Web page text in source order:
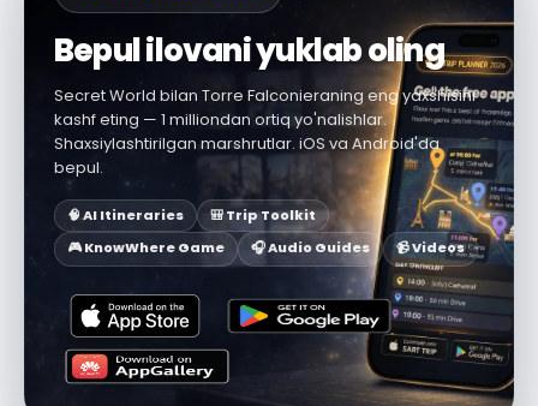
Bepul ilovani yuklab oling
Secret World bilan Torre Falconieraning eng yaxshisini
kashf eting — 1 milliondan ortiq yo'nalishlar.
Shaxsiylashtirilgan marshrutlar. iOS va Android'da
bepul.
🧠 AI Itineraries
🎒 Trip Toolkit
🎮 KnowWhere Game
🎧 Audio Guides 📹 Videos